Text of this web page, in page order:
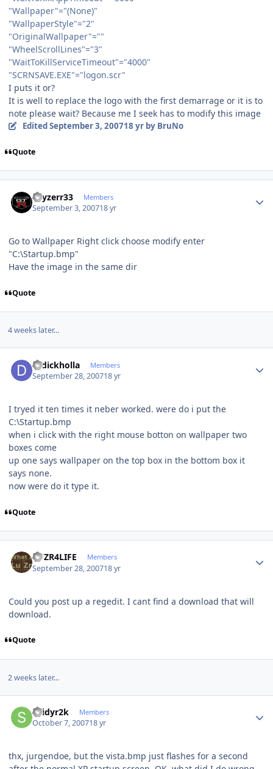
"Wallpaper"="(None)"
"WallpaperStyle"="2"
"OriginalWallpaper"=""
"WheelScrollLines"="3"
"WaitToKillServiceTimeout"="4000"
"SCRNSAVE.EXE"="logon.scr"
I puts it or?
It is well to replace the logo with the first demarrage or it is to
note please wait? Because me I seek has to modify this image
Edited September 3, 200718 yrby BruNo
Quote
skyzerr33 Members
September 3, 200718 yr
Go to Wallpaper Right click choose modify enter
"C:\Startup.bmp"
Have the image in the same dir
Quote
4 weeks later...
drdickholla Members
September 28, 200718 yr
I tryed it ten times it neber worked. were do i put the
C:\Startup.bmp
when i click with the right mouse botton on wallpaper two
boxes come
up one says wallpaper on the top box in the bottom box it
says none.
now were do it type it.
Quote
LUZR4LIFE Members
September 28, 200718 yr
Could you post up a regedit. I cant find a download that will
download.
Quote
2 weeks later...
spidyr2k Members
October 7, 200718 yr
thx, jurgendoe, but the vista.bmp just flashes for a second